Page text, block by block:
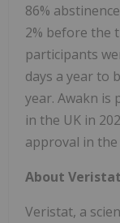
86%
2% before the
participants
days a year to
year. Awakn is
in the UK in
approval in the
About Veristat
Veristat, a